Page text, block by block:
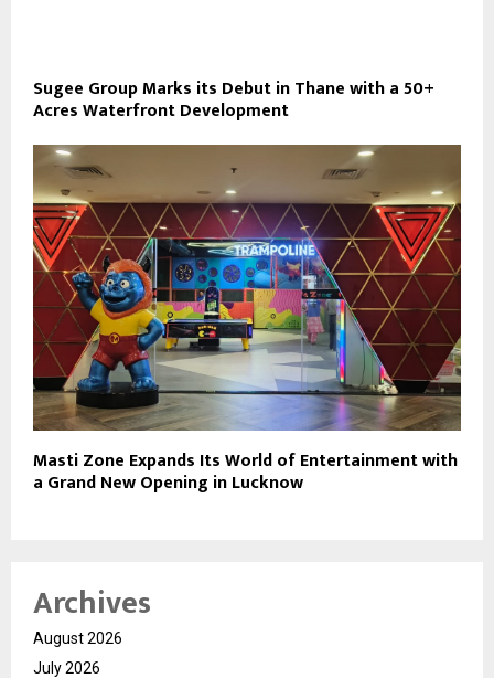
Sugee Group Marks its Debut in Thane with a 50+
Acres Waterfront Development
Masti Zone Expands Its World of Entertainment with
a Grand New Opening in Lucknow
Archives
August 2026
July 2026